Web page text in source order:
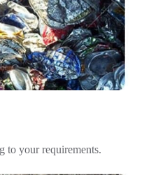
to your requirements.